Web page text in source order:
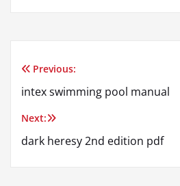
Post
navigation
Previous:
intex swimming pool manual
Next:
dark heresy 2nd edition pdf